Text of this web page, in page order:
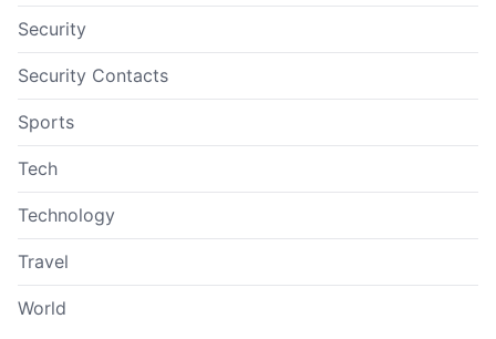
Security
Security Contacts
Sports
Tech
Technology
Travel
World